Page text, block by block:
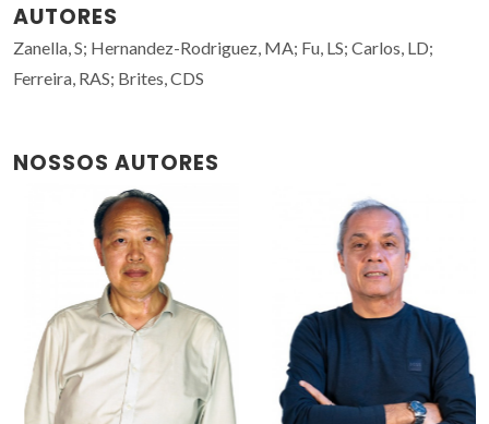
AUTORES
Zanella, S; Hernandez-Rodriguez, MA; Fu, LS; Carlos, LD;
Ferreira, RAS; Brites, CDS
NOSSOS AUTORES